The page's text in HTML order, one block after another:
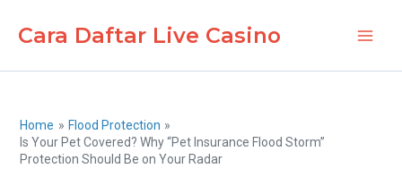
Cara Daftar Live Casino
Home
Flood Protection
Is Your Pet Covered? Why “Pet Insurance Flood Storm”
Protection Should Be on Your Radar